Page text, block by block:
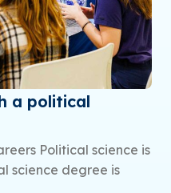
a political
Political science is
science degree is